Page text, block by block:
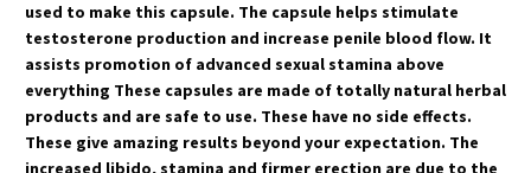
used to make this capsule. The capsule helps stimulate
testosterone production and increase penile blood flow. It
assists promotion of advanced sexual stamina above
everything These capsules are made of totally natural herbal
products and are safe to use. These have no side effects.
These give amazing results beyond your expectation. The
increased libido, stamina and firmer erection are due to the